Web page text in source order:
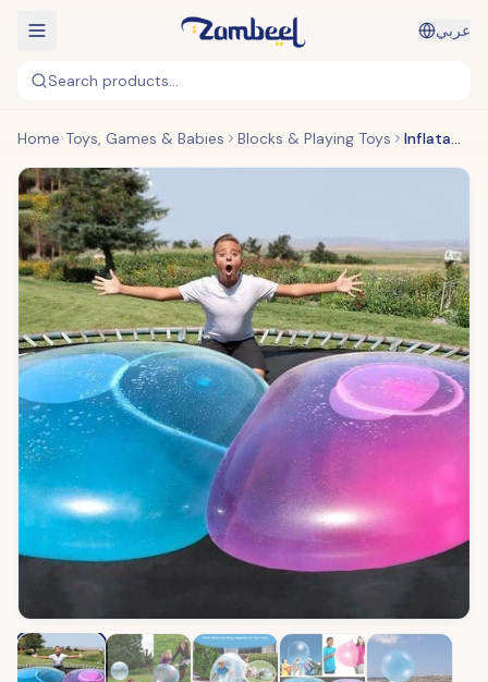
عربي
Search products...
Home Toys, Games & Babies Blocks & Playing Toys Inflatable Bubble Ball